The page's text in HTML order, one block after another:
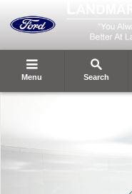
Menu Search